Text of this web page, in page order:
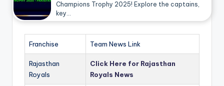
Champions Trophy 2025! Explore the captains,
key…
Franchise Team News Link
Rajasthan
Royals
Click Here for Rajasthan
Royals News